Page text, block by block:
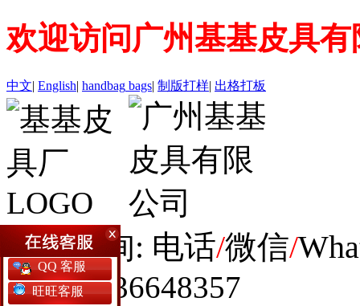
欢迎访问广州基基皮具
中文| English| handbag bags| 制版打样| 出格打板
全球咨询: 电话/微信/
+86 19936648357
QQ 客服
旺旺客服